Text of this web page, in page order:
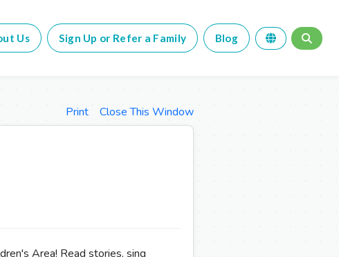
Us Sign Up or Refer a Family Blog
Print Close This Window
Area! Read stories, sing